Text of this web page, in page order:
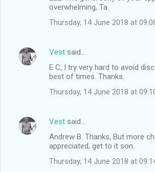
overwhelming, Ta.
Thursday, 14 June 2018 at
Vest said…
E C, I try very hard to avoid
best of times. Thanks.
Thursday, 14 June 2018 at
Vest said…
Andrew B. Thanks, But more
appreciated, get to it son.
Thursday, 14 June 2018 at